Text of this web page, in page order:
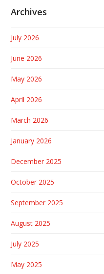
Archives
July 2026
June 2026
May 2026
April 2026
March 2026
January 2026
December 2025
October 2025
September 2025
August 2025
July 2025
May 2025